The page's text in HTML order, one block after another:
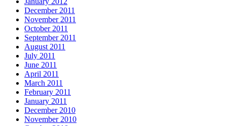
December 2011
November 2011
October 2011
September 2011
August 2011
July 2011
June 2011
April 2011
March 2011
February 2011
January 2011
December 2010
November 2010